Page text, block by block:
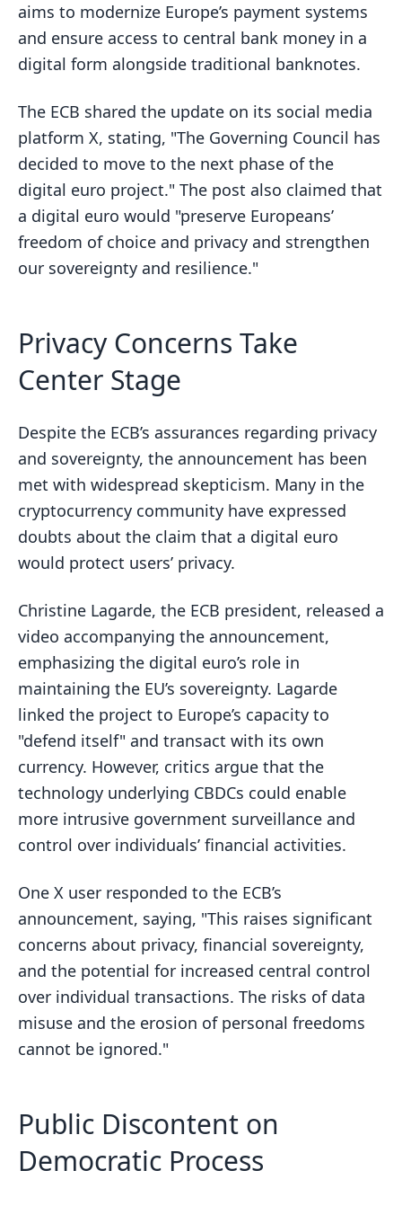
aims to modernize Europe’s payment systems
and ensure access to central bank money in a
digital form alongside traditional banknotes.
The ECB shared the update on its social media
platform X, stating, "The Governing Council has
decided to move to the next phase of the
digital euro project." The post also claimed that
a digital euro would "preserve Europeans’
freedom of choice and privacy and strengthen
our sovereignty and resilience."
Privacy Concerns Take
Center Stage
Despite the ECB’s assurances regarding privacy
and sovereignty, the announcement has been
met with widespread skepticism. Many in the
cryptocurrency community have expressed
doubts about the claim that a digital euro
would protect users’ privacy.
Christine Lagarde, the ECB president, released a
video accompanying the announcement,
emphasizing the digital euro’s role in
maintaining the EU’s sovereignty. Lagarde
linked the project to Europe’s capacity to
"defend itself" and transact with its own
currency. However, critics argue that the
technology underlying CBDCs could enable
more intrusive government surveillance and
control over individuals’ financial activities.
One X user responded to the ECB’s
announcement, saying, "This raises significant
concerns about privacy, financial sovereignty,
and the potential for increased central control
over individual transactions. The risks of data
misuse and the erosion of personal freedoms
cannot be ignored."
Public Discontent on
Democratic Process